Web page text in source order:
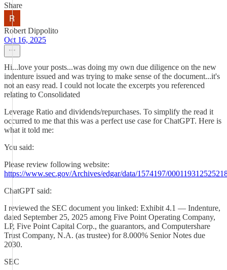
Share
Robert Dippolito
Oct 16, 2025
Hi...love your posts...was doing my own due diligence on the new
indenture issued and was trying to make sense of the document...it's
not an easy read. I could not locate the excerpts you referenced
relating to Consolidated
Leverage Ratio and dividends/repurchases. To simplify the read it
occurred to me that this was a perfect use case for ChatGPT. Here is
what it told me:
You said:
Please review following website:
https://www.sec.gov/Archives/edgar/data/1574197/
ChatGPT said:
I reviewed the SEC document you linked: Exhibit 4.1 — Indenture,
dated September 25, 2025 among Five Point Operating Company,
LP, Five Point Capital Corp., the guarantors, and Computershare
Trust Company, N.A. (as trustee) for 8.000% Senior Notes due
2030.
SEC